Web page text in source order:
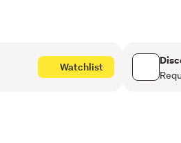
cut
Watchlist